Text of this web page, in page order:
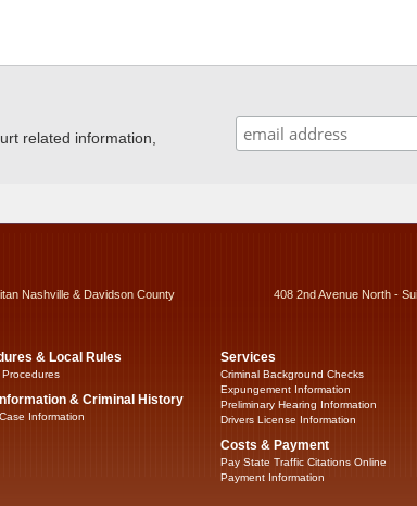
related information,
Nashville & Davidson County 408 2nd Avenue North -
& Local Rules
Procedures
& Criminal History
Information
Services
Criminal Background Checks
Expungement Information
Preliminary Hearing Information
Drivers License Information
Costs & Payment
Pay State Traffic Citations Online
Payment Information